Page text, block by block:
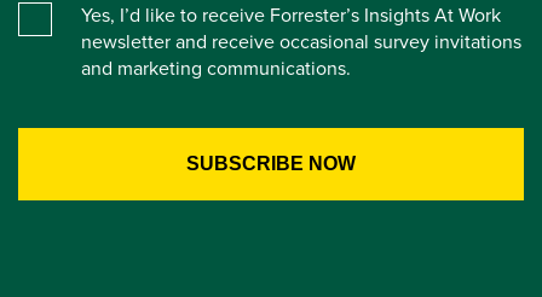
Yes, I’d like to receive Forrester’s Insights At Work
newsletter and receive occasional survey invitations
and marketing communications.